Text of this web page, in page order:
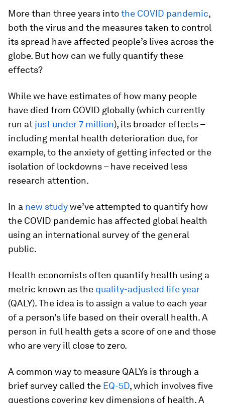
More than three years intothe COVID pandemic,
both the virus and the measures taken to control
its spread have affected people’s lives across the
globe. But how can we fully quantify these
effects?
While we have estimates of how many people
have died from COVID globally (which currently
run at just under 7 million), its broader effects –
including mental health deterioration due, for
example, to the anxiety of getting infected or the
isolation of lockdowns – have received less
research attention.
In a new studywe’ve attempted to quantify how
the COVID pandemic has affected global health
using an international survey of the general
public.
Health economists often quantify health using a
metric known as the quality-adjusted life year
(QALY). The idea is to assign a value to each year
of a person’s life based on their overall health. A
person in full health gets a score of one and those
who are very ill close to zero.
A common way to measure QALYs is through a
brief survey called the EQ-5D, which involves five
questions covering key dimensions of health. A